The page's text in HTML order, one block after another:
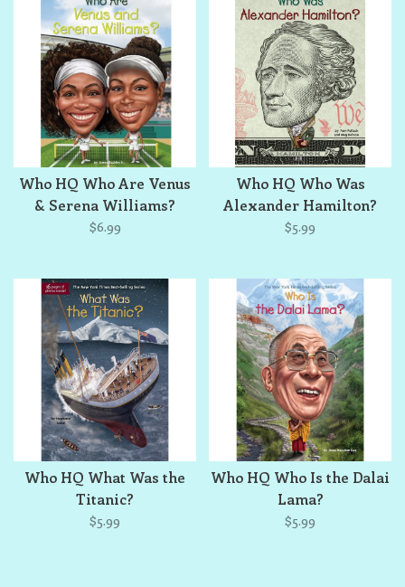
Who HQ Who Are Venus
& Serena Williams?
$6.99
Who HQ Who Was
Alexander Hamilton?
$5.99
Who HQ What Was the
Titanic?
$5.99
Who HQ Who Is the Dalai
Lama?
$5.99